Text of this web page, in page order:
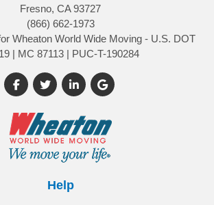
Fresno, CA 93727
(866) 662-1973
Wheaton World Wide Moving - U.S. DOT
| MC 87113 | PUC-T-190284
Like us on Facebook
Follow us on Twitter
Follow us on LinkedIn
Review us on Google
Help